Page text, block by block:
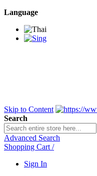
Language
Skip to Content
Search
Advanced Search
Shopping Cart /
Sign In